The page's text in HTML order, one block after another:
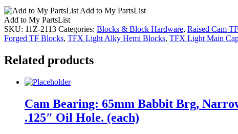
Add to My PartsList
Add to My PartsList
SKU: 11Z-2113 Categories: Blocks & Block Hardware, Raised Cam
Forged TF Blocks, TFX Light Alky Hemi Blocks, TFX Light Main
Related products
Cam Bearing: 65mm Babbit Brg,
.125″ Oil Hole. (each)